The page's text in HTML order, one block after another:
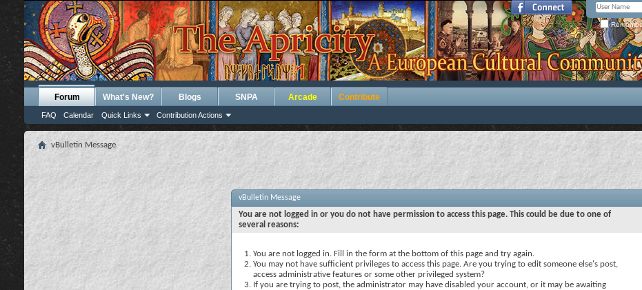
Forum
FAQ Calendar Quick Links Contribution Actions
What's New? Blogs SNPA Arcade Contribute
vBulletin Message
vBulletin Message
You are not logged in or you do not have permission to access this page. This could be due to one of
several reasons:
You are not logged in. Fill in the form at the bottom of this page and try again.
You may not have sufficient privileges to access this page. Are you trying to edit someone else's post,
access administrative features or some other privileged system?
If you are trying to post, the administrator may have disabled your account, or it may be awaiting